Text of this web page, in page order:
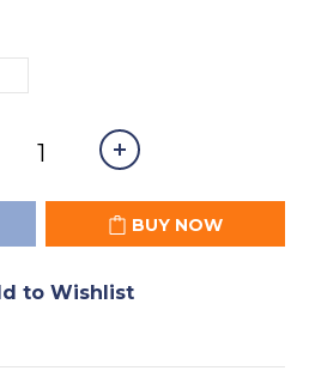
BUY NOW
to Wishlist